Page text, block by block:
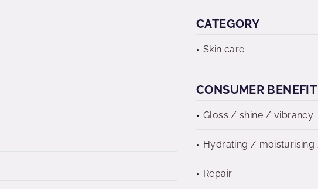
CATEGORY
Skin care
CONSUMER BENEFIT
Gloss / shine / vibrancy
Hydrating /
Repair